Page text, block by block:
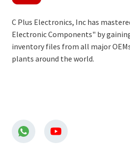
C Plus Electronics, Inc has
Electronic Components" by
inventory files from all major
plants around the world.